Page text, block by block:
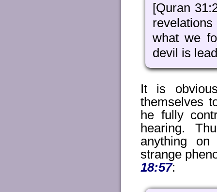
[Quran
what we
devil is
It is
themselves
he fully
hearing.
anything
strange
18:57: